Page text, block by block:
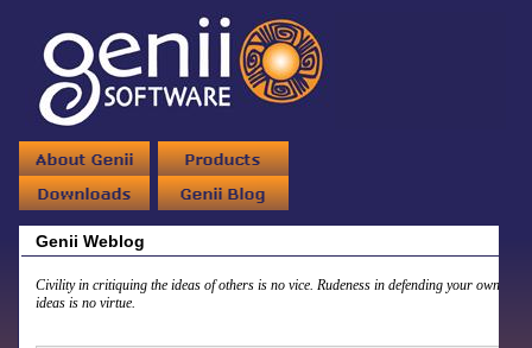
Genii Weblog
Civility in critiquing the ideas of others is no vice. Rudeness in defending your own
ideas is no virtue.